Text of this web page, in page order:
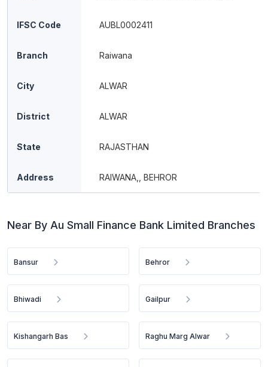
IFSC Code AUBL0002411
Branch Raiwana
City ALWAR
District ALWAR
State RAJASTHAN
Address RAIWANA,, BEHROR
Near By Au Small Finance Bank Limited Branches
Bansur Behror
Bhiwadi Gailpur
Kishangarh Bas Raghu Marg Alwar